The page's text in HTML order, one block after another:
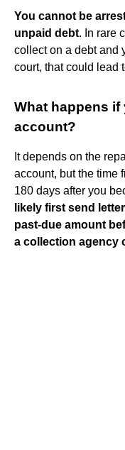
You cannot be
unpaid debt. In rare
collect on a debt and
court, that could lead
What happens
account?
It depends on the
account, but the time
180 days after you
likely first send
past-due amount
a collection agency